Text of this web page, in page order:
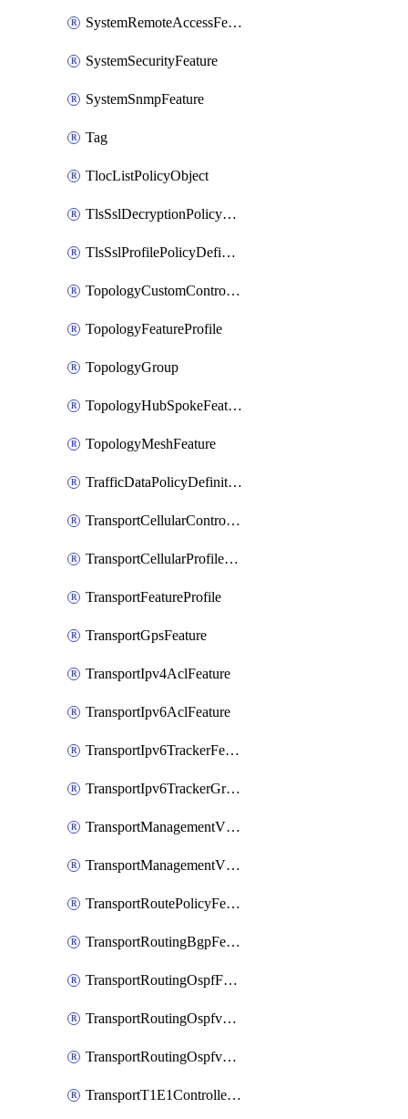
SystemRemoteAccessFeature
SystemSecurityFeature
SystemSnmpFeature
Tag
TlocListPolicyObject
TlsSslDecryptionPolicyDefinition
TlsSslProfilePolicyDefinition
TopologyCustomControlFeature
TopologyFeatureProfile
TopologyGroup
TopologyHubSpokeFeature
TopologyMeshFeature
TrafficDataPolicyDefinition
TransportCellularControllerFeature
TransportCellularProfileFeature
TransportFeatureProfile
TransportGpsFeature
TransportIpv4AclFeature
TransportIpv6AclFeature
TransportIpv6TrackerFeature
TransportIpv6TrackerGroupFeature
TransportManagementVpnFeature
TransportManagementVpnInterfaceEthernetFeature
TransportRoutePolicyFeature
TransportRoutingBgpFeature
TransportRoutingOspfFeature
TransportRoutingOspfv3Ipv4Feature
TransportRoutingOspfv3Ipv6Feature
TransportT1E1ControllerFeature